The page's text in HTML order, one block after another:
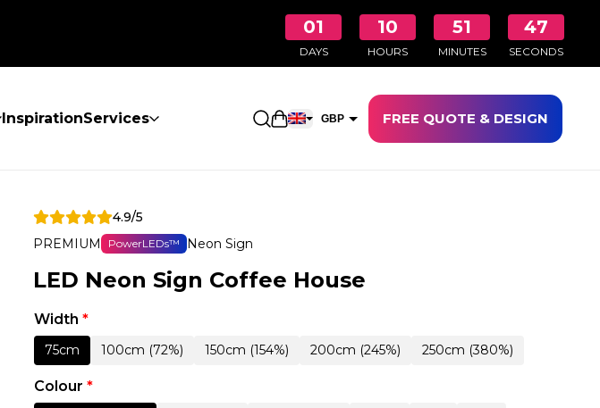
01
DAYS
10
HOURS
51
MINUTES
46
SECONDS
InspirationServices Open shopping cart
GBP FREE QUOTE & DESIGN
4.9/5
PREMIUM
PowerLEDs™ Neon Sign
LED Neon Sign Coffee House
Width *
75cm 100cm (72%) 150cm (154%) 200cm (245%) 250cm (380%)
Colour *